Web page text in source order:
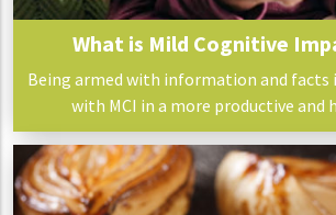
What is Mild Cognitive
Being armed with information and facts
with MCI in a more productive and